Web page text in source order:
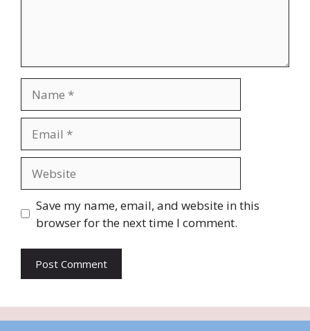
Save my name, email, and website in this
browser for the next time I comment.